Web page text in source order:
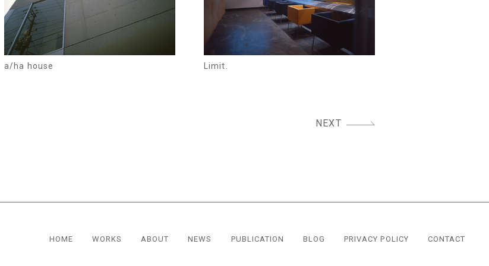
a/ha house Limit.
NEXT
HOME WORKS ABOUT NEWS PUBLICATION BLOG PRIVACY POLICY CONTACT